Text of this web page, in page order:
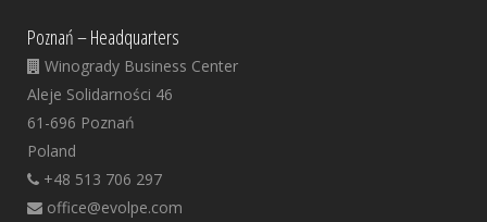
Poznań – Headquarters
Winogrady Business Center
Aleje Solidarności 46
61-696 Poznań
Poland
+48 513 706 297
office@evolpe.com